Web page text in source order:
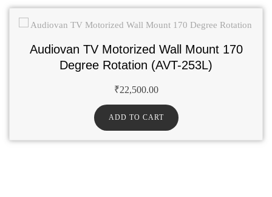
Audiovan TV Motorized Wall Mount 170
Degree Rotation (AVT-253L)
₹22,500.00
ADD TO CART